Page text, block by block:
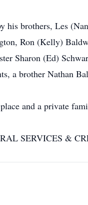
his brothers, Les
Ron (Kelly)
Sharon (Ed)
a brother Nathan
and a private
SERVICES &